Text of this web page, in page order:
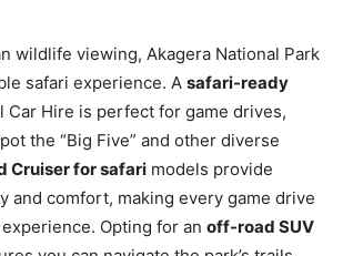
wildlife viewing, Akagera National Park
safari experience. A safari-ready
Car Hire is perfect for game drives,
the “Big Five” and other diverse
Cruiser for safari models provide
and comfort, making every game drive
Opting for an off-road SUV